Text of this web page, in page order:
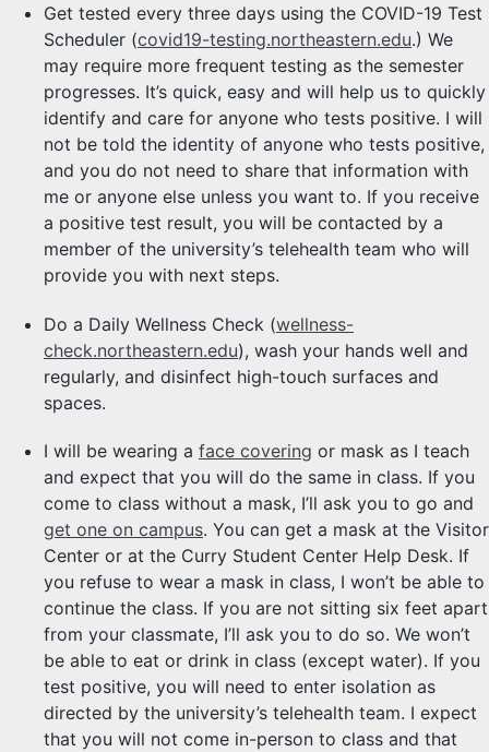
Get tested every three days using the COVID-19 Test
Scheduler (covid19-testing.northeastern.edu.) We
may require more frequent testing as the semester
progresses. It’s quick, easy and will help us to quickly
identify and care for anyone who tests positive. I will
not be told the identity of anyone who tests positive,
and you do not need to share that information with
me or anyone else unless you want to. If you receive
a positive test result, you will be contacted by a
member of the university’s telehealth team who will
provide you with next steps.
Do a Daily Wellness Check (wellness-
check.northeastern.edu), wash your hands well and
regularly, and disinfect high-touch surfaces and
spaces.
I will be wearing a face covering or mask as I teach
and expect that you will do the same in class. If you
come to class without a mask, I’ll ask you to go and
get one on campus. You can get a mask at the Visitor
Center or at the Curry Student Center Help Desk. If
you refuse to wear a mask in class, I won’t be able to
continue the class. If you are not sitting six feet apart
from your classmate, I’ll ask you to do so. We won’t
be able to eat or drink in class (except water). If you
test positive, you will need to enter isolation as
directed by the university’s telehealth team. I expect
that you will not come in-person to class and that